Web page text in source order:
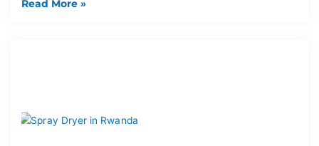
Read More »